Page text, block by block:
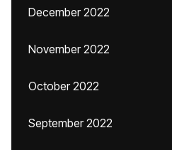
December 2022
November 2022
October 2022
September 2022